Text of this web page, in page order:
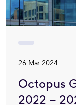
26 Mar 2024
Octopus
2022 –